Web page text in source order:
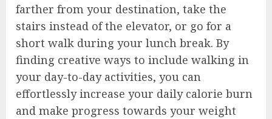
farther from your destination, take the
stairs instead of the elevator, or go for a
short walk during your lunch break. By
finding creative ways to include walking in
your day-to-day activities, you can
effortlessly increase your daily calorie burn
and make progress towards your weight